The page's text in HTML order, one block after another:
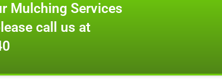
Mulching Services
call us at